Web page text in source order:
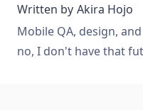
Written by Akira Hojo
Mobile QA, design,
no, I don't have that